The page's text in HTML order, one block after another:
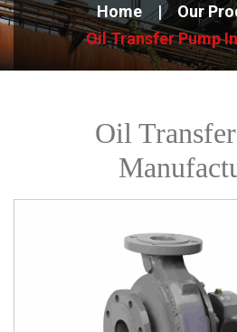
Home
Our
Oil Transfer Pump
Oil